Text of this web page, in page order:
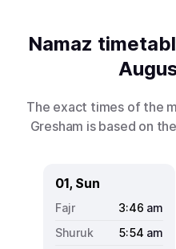
Namaz
The exact times of the
Gresham is based on
01, Sun
3:46 am
5:54 am